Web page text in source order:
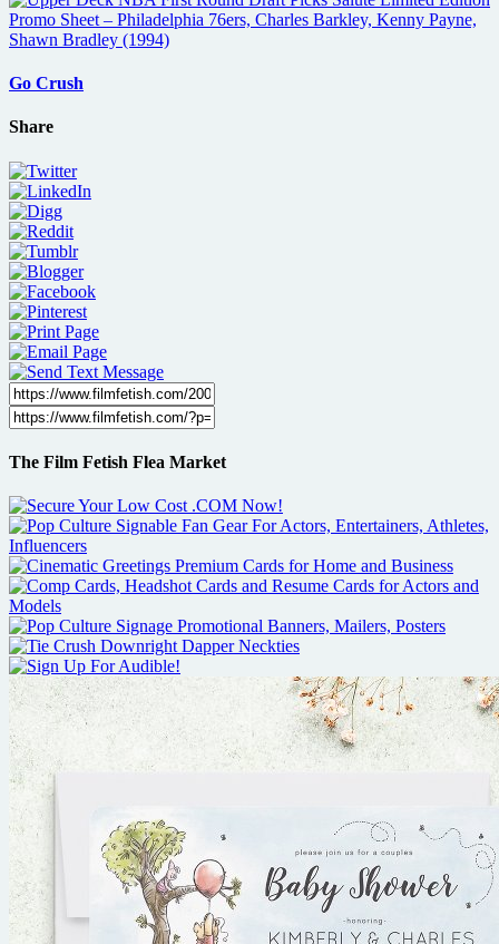
Go Crush
Share
The Film Fetish Flea Market